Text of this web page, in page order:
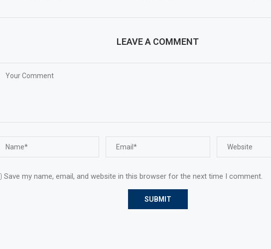
LEAVE A COMMENT
Save my name, email, and website in this browser for the next time I comment.